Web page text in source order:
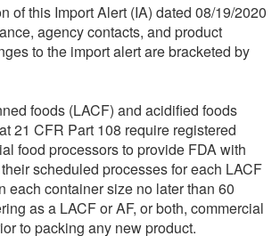
of this Import Alert (IA) dated 08/19/2020
agency contacts, and product
to the import alert are bracketed by
foods (LACF) and acidified foods
21 CFR Part 108 require registered
food processors to provide FDA with
scheduled processes for each LACF
each container size no later than 60
as a LACF or AF, or both, commercial
to packing any new product.